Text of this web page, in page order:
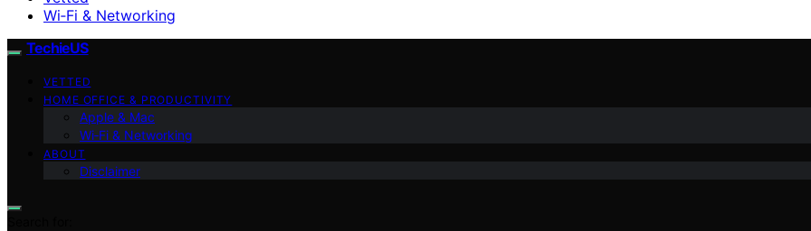
Wi‑Fi & Networking
TechieUS
VETTED
HOME OFFICE & PRODUCTIVITY
Apple & Mac
Wi‑Fi & Networking
ABOUT
Disclaimer